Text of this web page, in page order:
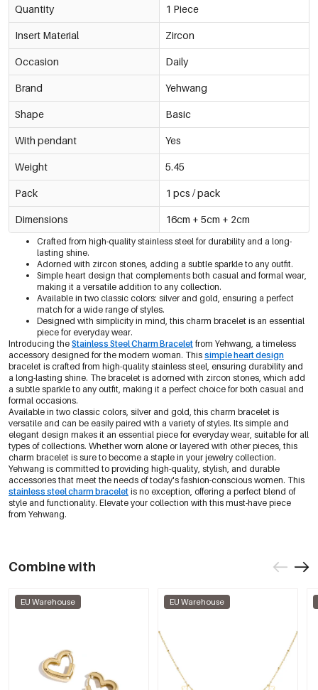
Quantity 1 Piece
Insert Material Zircon
Occasion Daily
Brand Yehwang
Shape Basic
With pendant Yes
Weight 5.45
Pack 1 pcs / pack
Dimensions 16cm + 5cm + 2cm
Crafted from high-quality stainless steel for durability and a long-
lasting shine.
Adorned with zircon stones, adding a subtle sparkle to any outfit.
Simple heart design that complements both casual and formal wear,
making it a versatile addition to any collection.
Available in two classic colors: silver and gold, ensuring a perfect
match for a wide range of styles.
Designed with simplicity in mind, this charm bracelet is an essential
piece for everyday wear.
Introducing the Stainless Steel Charm Bracelet from Yehwang, a timeless
accessory designed for the modern woman. This simple heart design
bracelet is crafted from high-quality stainless steel, ensuring durability and
a long-lasting shine. The bracelet is adorned with zircon stones, which add
a subtle sparkle to any outfit, making it a perfect choice for both casual and
formal occasions.
Available in two classic colors, silver and gold, this charm bracelet is
versatile and can be easily paired with a variety of styles. Its simple and
elegant design makes it an essential piece for everyday wear, suitable for all
types of collections. Whether worn alone or layered with other pieces, this
charm bracelet is sure to become a staple in your jewelry collection.
Yehwang is committed to providing high-quality, stylish, and durable
accessories that meet the needs of today's fashion-conscious women. This
stainless steel charm bracelet is no exception, offering a perfect blend of
style and functionality. Elevate your collection with this must-have piece
from Yehwang.
Combine with
EU Warehouse EU Warehouse